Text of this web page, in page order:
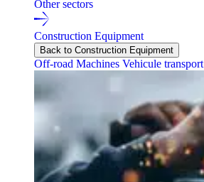
Other sectors
Construction Equipment
Back to Construction Equipment
Off-road Machines Vehicule transport